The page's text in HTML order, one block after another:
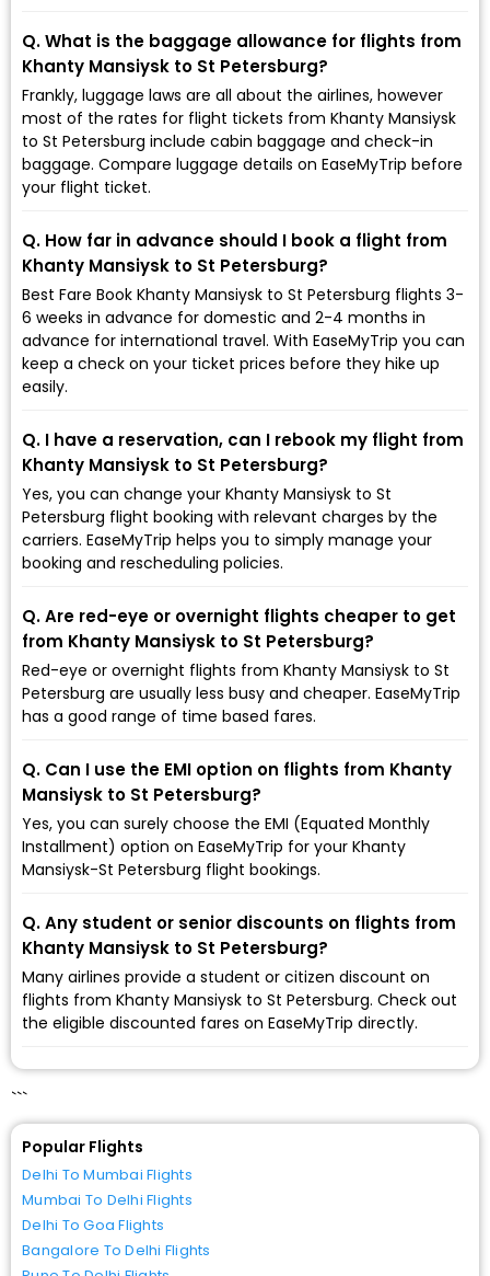
Q. What is the baggage allowance for flights from
Khanty Mansiysk to St Petersburg?
Frankly, luggage laws are all about the airlines, however
most of the rates for flight tickets from Khanty Mansiysk
to St Petersburg include cabin baggage and check-in
baggage. Compare luggage details on EaseMyTrip before
your flight ticket.
Q. How far in advance should I book a flight from
Khanty Mansiysk to St Petersburg?
Best Fare Book Khanty Mansiysk to St Petersburg flights 3-
6 weeks in advance for domestic and 2-4 months in
advance for international travel. With EaseMyTrip you can
keep a check on your ticket prices before they hike up
easily.
Q. I have a reservation, can I rebook my flight from
Khanty Mansiysk to St Petersburg?
Yes, you can change your Khanty Mansiysk to St
Petersburg flight booking with relevant charges by the
carriers. EaseMyTrip helps you to simply manage your
booking and rescheduling policies.
Q. Are red-eye or overnight flights cheaper to get
from Khanty Mansiysk to St Petersburg?
Red-eye or overnight flights from Khanty Mansiysk to St
Petersburg are usually less busy and cheaper. EaseMyTrip
has a good range of time based fares.
Q. Can I use the EMI option on flights from Khanty
Mansiysk to St Petersburg?
Yes, you can surely choose the EMI (Equated Monthly
Installment) option on EaseMyTrip for your Khanty
Mansiysk-St Petersburg flight bookings.
Q. Any student or senior discounts on flights from
Khanty Mansiysk to St Petersburg?
Many airlines provide a student or citizen discount on
flights from Khanty Mansiysk to St Petersburg. Check out
the eligible discounted fares on EaseMyTrip directly.
```
Popular Flights
Delhi To Mumbai Flights
Mumbai To Delhi Flights
Delhi To Goa Flights
Bangalore To Delhi Flights